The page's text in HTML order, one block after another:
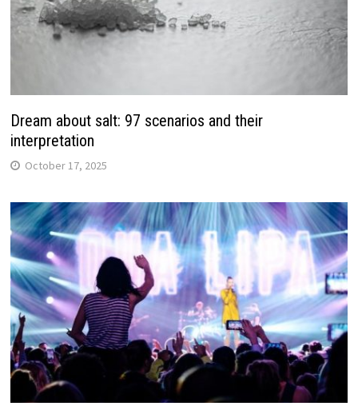
Dream about salt: 97 scenarios and their
interpretation
October 17, 2025